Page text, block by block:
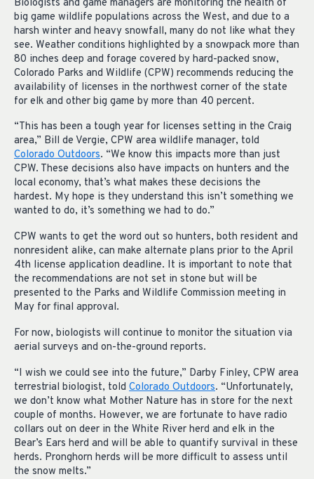
Biologists and game managers are monitoring the health of
big game wildlife populations across the West, and due to a
harsh winter and heavy snowfall, many do not like what they
see. Weather conditions highlighted by a snowpack more than
80 inches deep and forage covered by hard-packed snow,
Colorado Parks and Wildlife (CPW) recommends reducing the
availability of licenses in the northwest corner of the state
for elk and other big game by more than 40 percent.
“This has been a tough year for licenses setting in the Craig
area,” Bill de Vergie, CPW area wildlife manager, told
Colorado Outdoors. “We know this impacts more than just
CPW. These decisions also have impacts on hunters and the
local economy, that’s what makes these decisions the
hardest. My hope is they understand this isn’t something we
wanted to do, it’s something we had to do.”
CPW wants to get the word out so hunters, both resident and
nonresident alike, can make alternate plans prior to the April
4th license application deadline. It is important to note that
the recommendations are not set in stone but will be
presented to the Parks and Wildlife Commission meeting in
May for final approval.
For now, biologists will continue to monitor the situation via
aerial surveys and on-the-ground reports.
“I wish we could see into the future,” Darby Finley, CPW area
terrestrial biologist, told Colorado Outdoors. “Unfortunately,
we don’t know what Mother Nature has in store for the next
couple of months. However, we are fortunate to have radio
collars out on deer in the White River herd and elk in the
Bear’s Ears herd and will be able to quantify survival in these
herds. Pronghorn herds will be more difficult to assess until
the snow melts.”